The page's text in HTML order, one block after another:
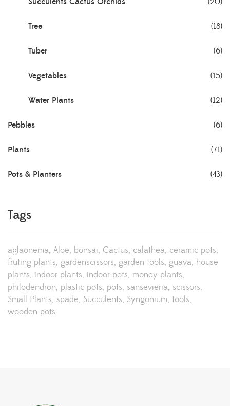
Tree (18)
Tuber (6)
Vegetables (15)
Water Plants (12)
Pebbles (6)
Plants (71)
Pots & Planters (43)
Tags
aglaonema Aloe bonsai Cactus calathea ceramic pots
fruting plants gardenscissors garden tools guava house
plants indoor plants indoor pots money plants
philodendron plastic pots pots sansevieria scissors
Small Plants spade Succulents Syngonium tools
wooden pots